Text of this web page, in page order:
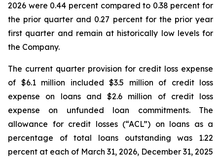
2026 were 0.44 percent compared to 0.38 percent for
the prior quarter and 0.27 percent for the prior year
first quarter and remain at historically low levels for
the Company.
The current quarter provision for credit loss expense
of $6.1 million included $3.5 million of credit loss
expense on loans and $2.6 million of credit loss
expense on unfunded loan commitments. The
allowance for credit losses (“ACL”) on loans as a
percentage of total loans outstanding was 1.22
percent at each of March 31, 2026, December 31, 2025